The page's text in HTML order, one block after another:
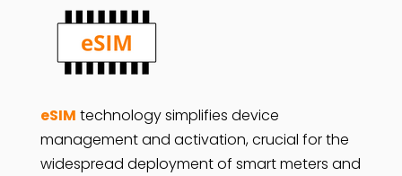
eSIM technology simplifies device
management and activation, crucial for the
widespread deployment of smart meters and